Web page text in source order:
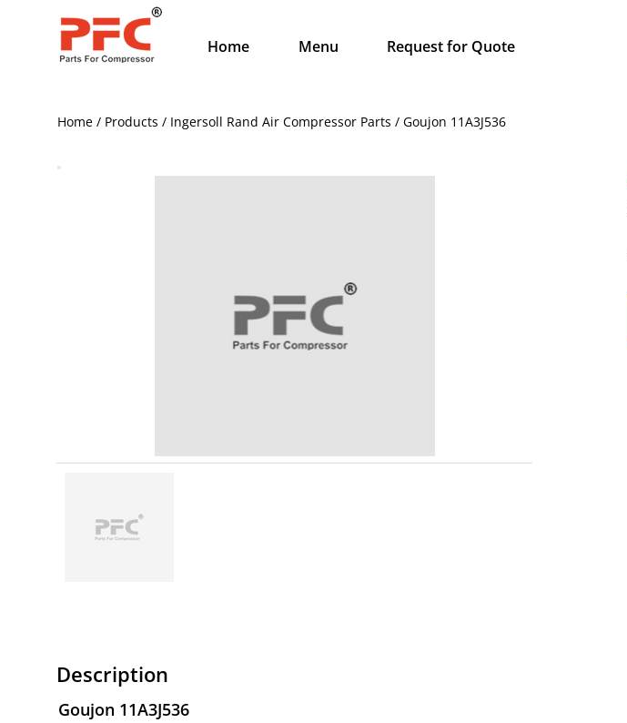
Home Menu Request for Quote
Home / Products / Ingersoll Rand Air Compressor Parts / Goujon 11A3J536
Description
Goujon 11A3J536